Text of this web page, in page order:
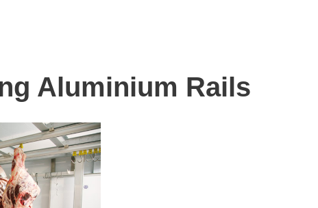
Aluminium Rails